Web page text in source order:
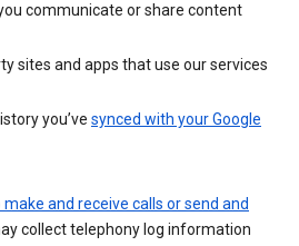
communicate or share content
sites and apps that use our services
you’ve synced with your Google
and receive calls or send and
collect telephony log information